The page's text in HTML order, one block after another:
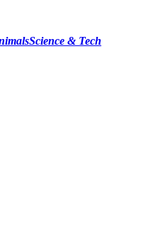
Science & Tech